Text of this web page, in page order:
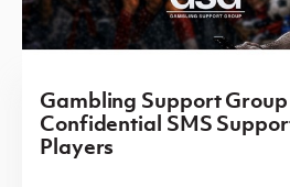
Gambling Support
Confidential SMS
Players